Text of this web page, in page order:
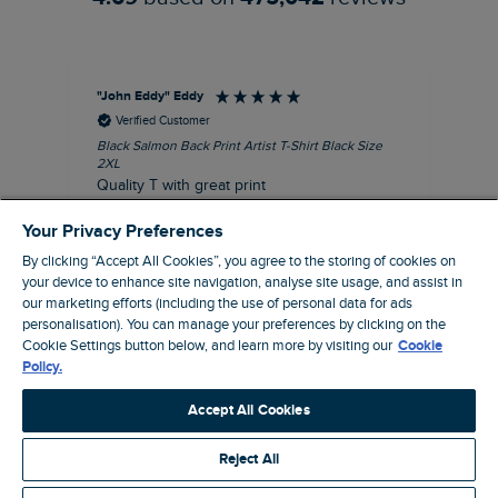
"John Eddy" Eddy
Verified Customer
Black Salmon Back Print Artist T-Shirt Black Size
2XL
Quality T with great print
41 minutes ago
Pause
Site by Webselect
Your Privacy Preferences
By clicking “Accept All Cookies”, you agree to the storing of cookies on
your device to enhance site navigation, analyse site usage, and assist in
our marketing efforts (including the use of personal data for ads
personalisation). You can manage your preferences by clicking on the
Cookie Settings button below, and learn more by visiting our Cookie
Policy.
Accept All Cookies
Reject All